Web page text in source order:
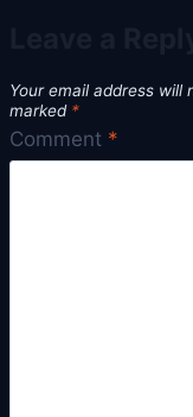
Your email address will
marked *
Comment *